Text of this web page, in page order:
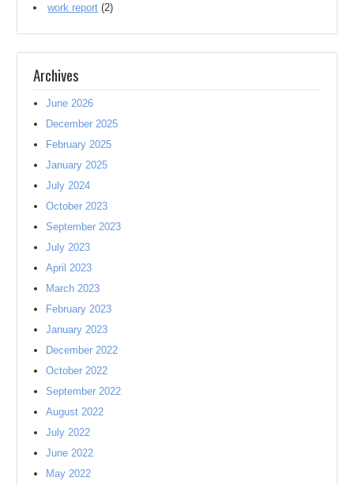
work report (2)
Archives
June 2026
December 2025
February 2025
January 2025
July 2024
October 2023
September 2023
July 2023
April 2023
March 2023
February 2023
January 2023
December 2022
October 2022
September 2022
August 2022
July 2022
June 2022
May 2022